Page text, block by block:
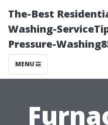
The-Best
Washing-
Pressure-
MENU